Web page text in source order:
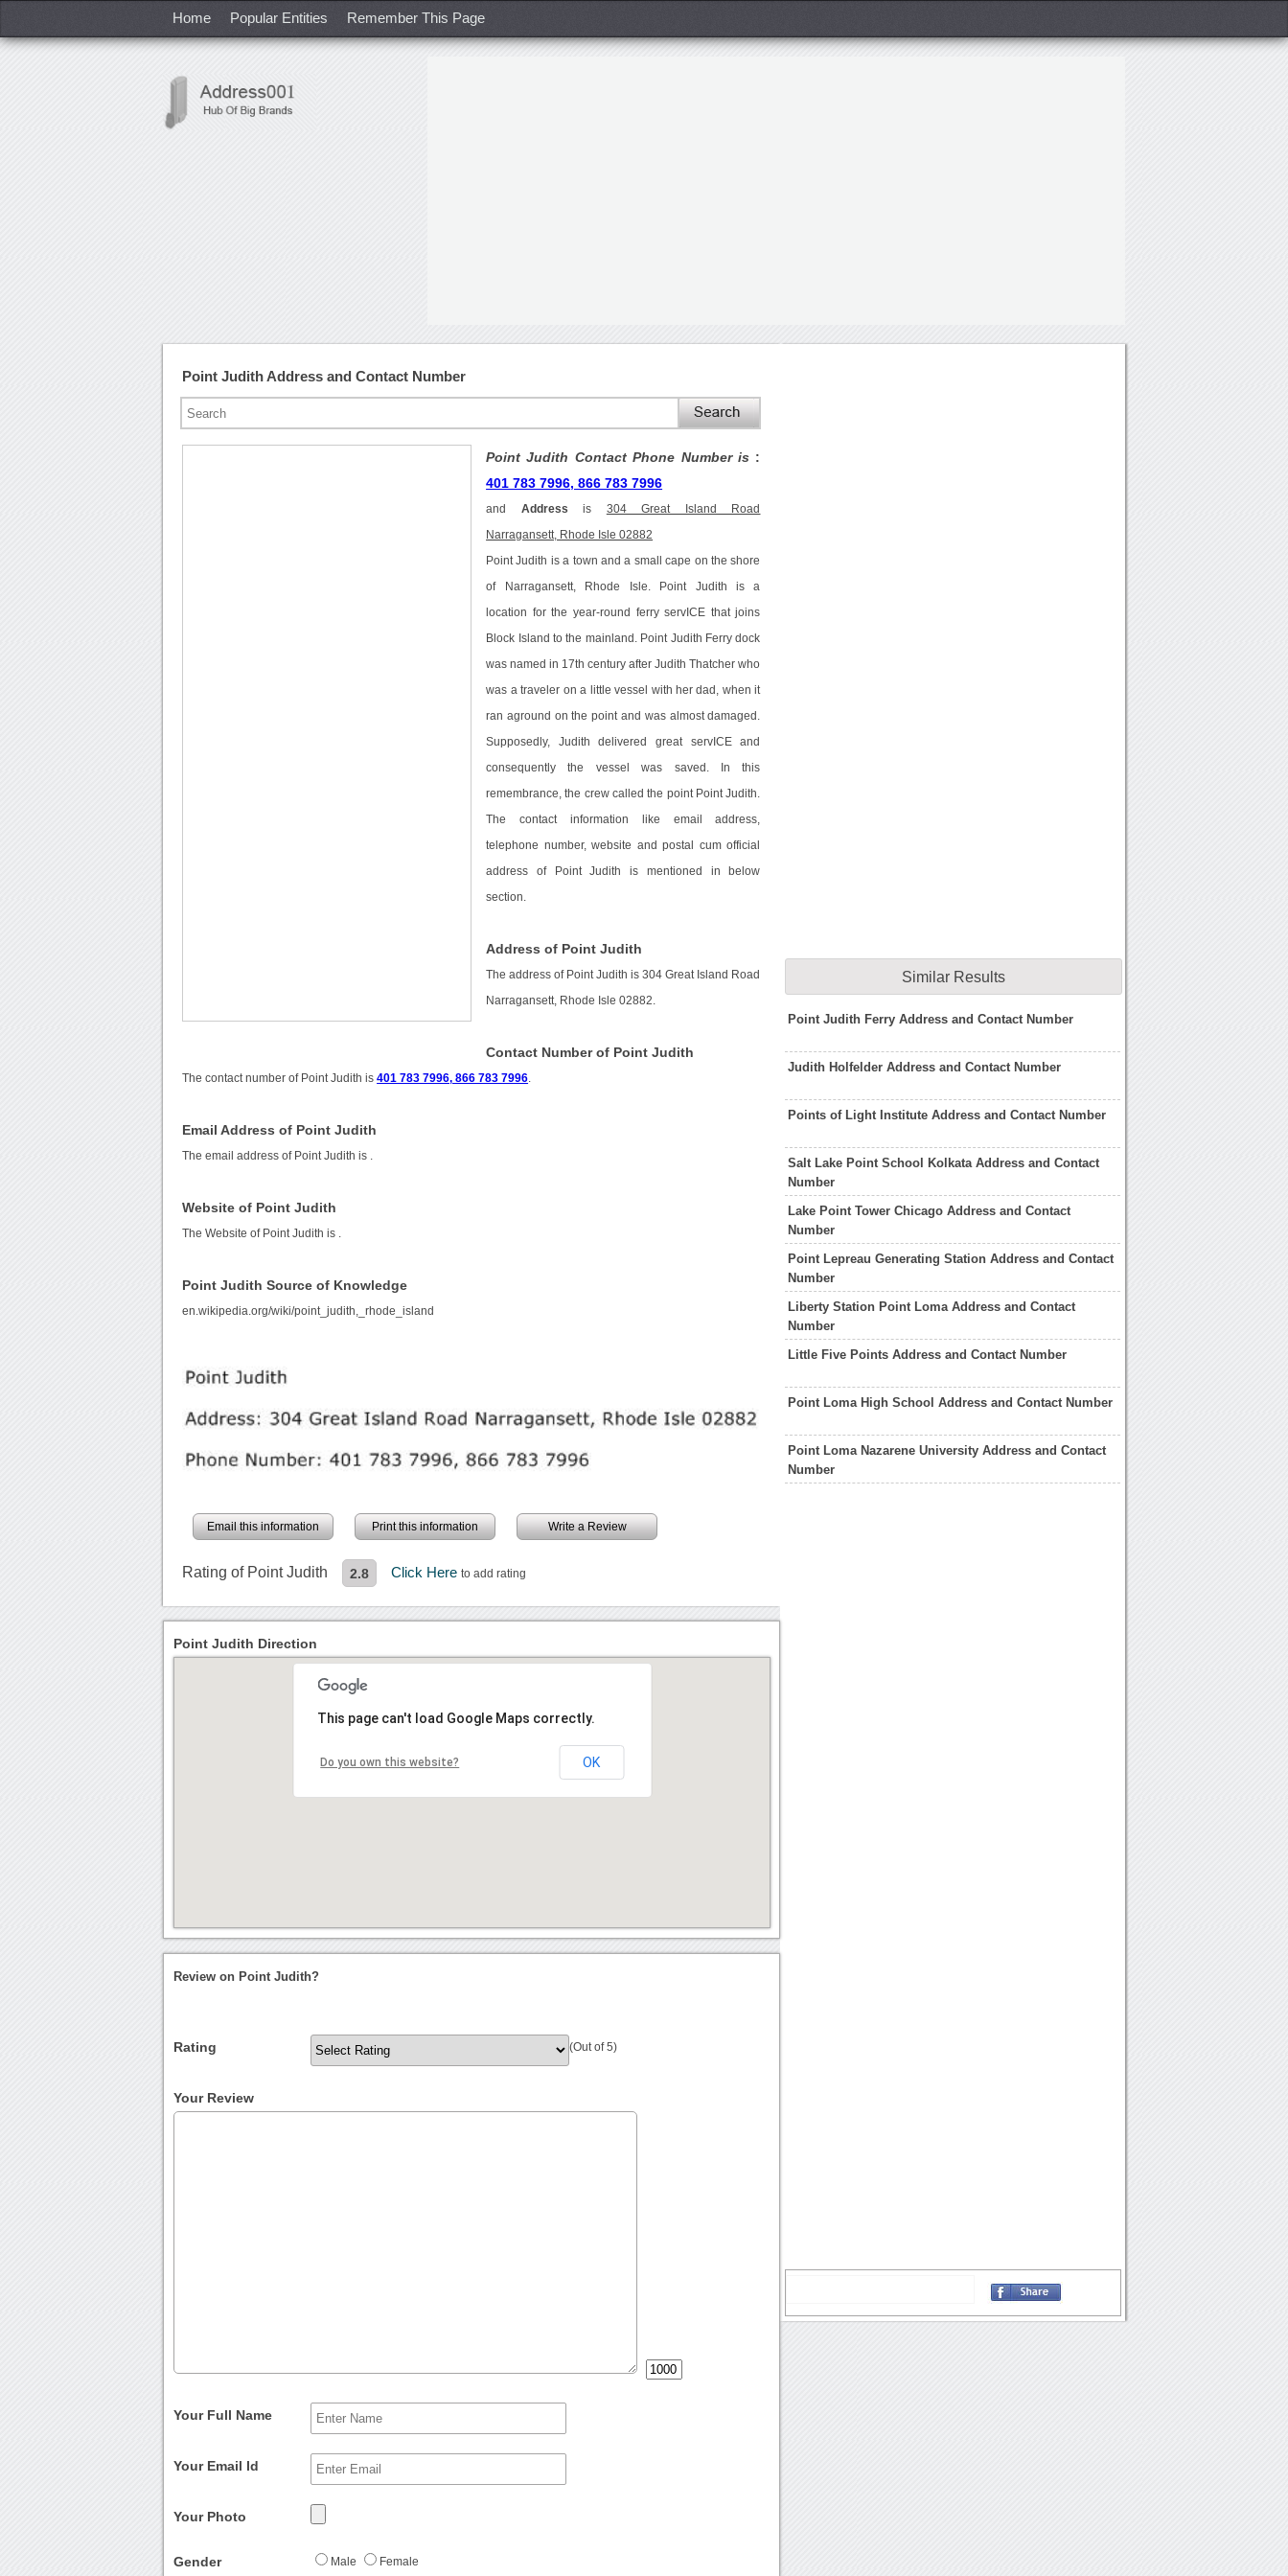
Home Popular Entities Remember This Page
Point Judith Address and Contact Number
Point Judith Contact Phone Number is :
401 783 7996, 866 783 7996
and Address is 304 Great Island Road
Narragansett, Rhode Isle 02882
Point Judith is a town and a small cape on the shore
of Narragansett, Rhode Isle. Point Judith is a
location for the year-round ferry servICE that joins
Block Island to the mainland. Point Judith Ferry dock
was named in 17th century after Judith Thatcher who
was a traveler on a little vessel with her dad, when it
ran aground on the point and was almost damaged.
Supposedly, Judith delivered great servICE and
consequently the vessel was saved. In this
remembrance, the crew called the point Point Judith.
The contact information like email address,
telephone number, website and postal cum official
address of Point Judith is mentioned in below
section.
Address of Point Judith
The address of Point Judith is 304 Great Island Road
Narragansett, Rhode Isle 02882.
Contact Number of Point Judith
The contact number of Point Judith is401 783 7996, 866 783 7996
Email Address of Point Judith
The email address of Point Judith is
Website of Point Judith
The Website of Point Judith is
Point Judith Source of Knowledge
en.wikipedia.org/wiki/point_judith,_rhode_island
Email this information Print this information Write a Review
Rating of Point Judith 2.8 Click Hereto add rating
Similar Results
Point Judith Ferry Address and Contact Number
Judith Holfelder Address and Contact Number
Points of Light Institute Address and Contact Number
Salt Lake Point School Kolkata Address and Contact
Number
Lake Point Tower Chicago Address and Contact
Number
Point Lepreau Generating Station Address and Contact
Number
Liberty Station Point Loma Address and Contact
Number
Little Five Points Address and Contact Number
Point Loma High School Address and Contact Number
Point Loma Nazarene University Address and Contact
Number
Point Judith Direction
This page can't load Google Maps correctly.
Do you own this website? OK
Review on Point Judith?
Rating (Out of 5)
Your Review
Your Full Name
Your Email Id
Your Photo
Gender Male Female